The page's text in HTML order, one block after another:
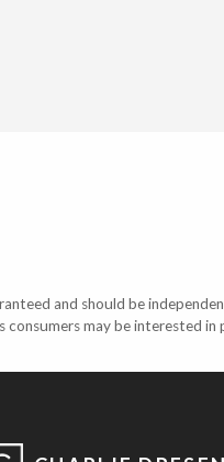
and should be
may be interested in